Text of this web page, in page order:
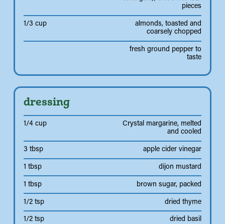
pieces
1/3 cup
almonds, toasted and
coarsely chopped
fresh ground pepper to
taste
dressing
1/4 cup
Crystal margarine, melted
and cooled
3 tbsp apple cider vinegar
1 tbsp dijon mustard
1 tbsp brown sugar, packed
1/2 tsp dried thyme
1/2 tsp dried basil